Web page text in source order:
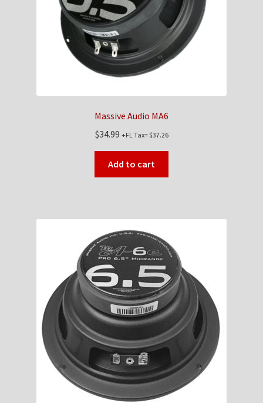
Massive Audio MA6
$34.99 +FL Tax=$37.26
Add to cart